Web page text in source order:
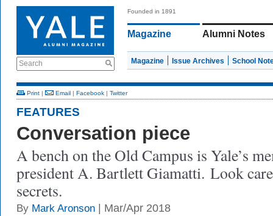
Search
Founded in 1891
Magazine Alumni Notes
Magazine Issue Archives School
Print | Email | Facebook | Twitter
FEATURES
Conversation piece
A bench on the Old Campus is Yale’s
president A. Bartlett Giamatti. Look
secrets.
By Mark Aronson | Mar/Apr 2018